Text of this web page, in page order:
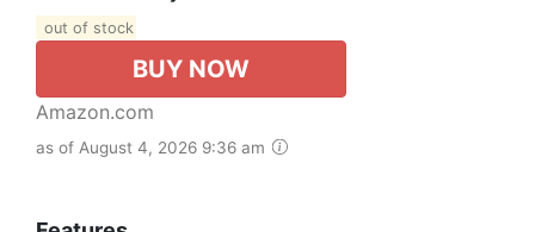
out of stock
BUY NOW
Amazon.com
as of August 4, 2026 9:36 am